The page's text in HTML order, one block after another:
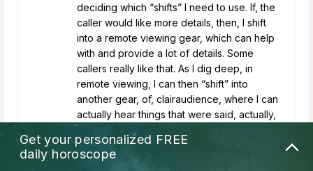
deciding which “shifts” I need to use. If, the
caller would like more details, then, I shift
into a remote viewing gear, which can help
with and provide a lot of details. Some
callers really like that. As I dig deep, in
remote viewing, I can then “shift” into
another gear, of, clairaudience, where I can
actually hear things that were said, actually,
statements that were discussed in an prior
conversation. As a result, the caller, will say,
“Oh he said that exact thing.” Actually, it
Get your personalized FREE
daily horoscope